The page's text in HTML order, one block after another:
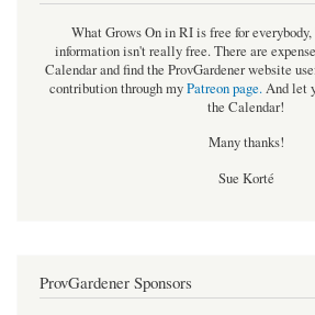
What Grows On in RI is free for
information isn't really free. There are
Calendar and find the ProvGardener website
contribution through myPatreon page.And let
the Calendar!
Many thanks!
Sue Korté
ProvGardener Sponsors